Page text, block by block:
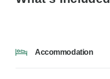
Accommodation